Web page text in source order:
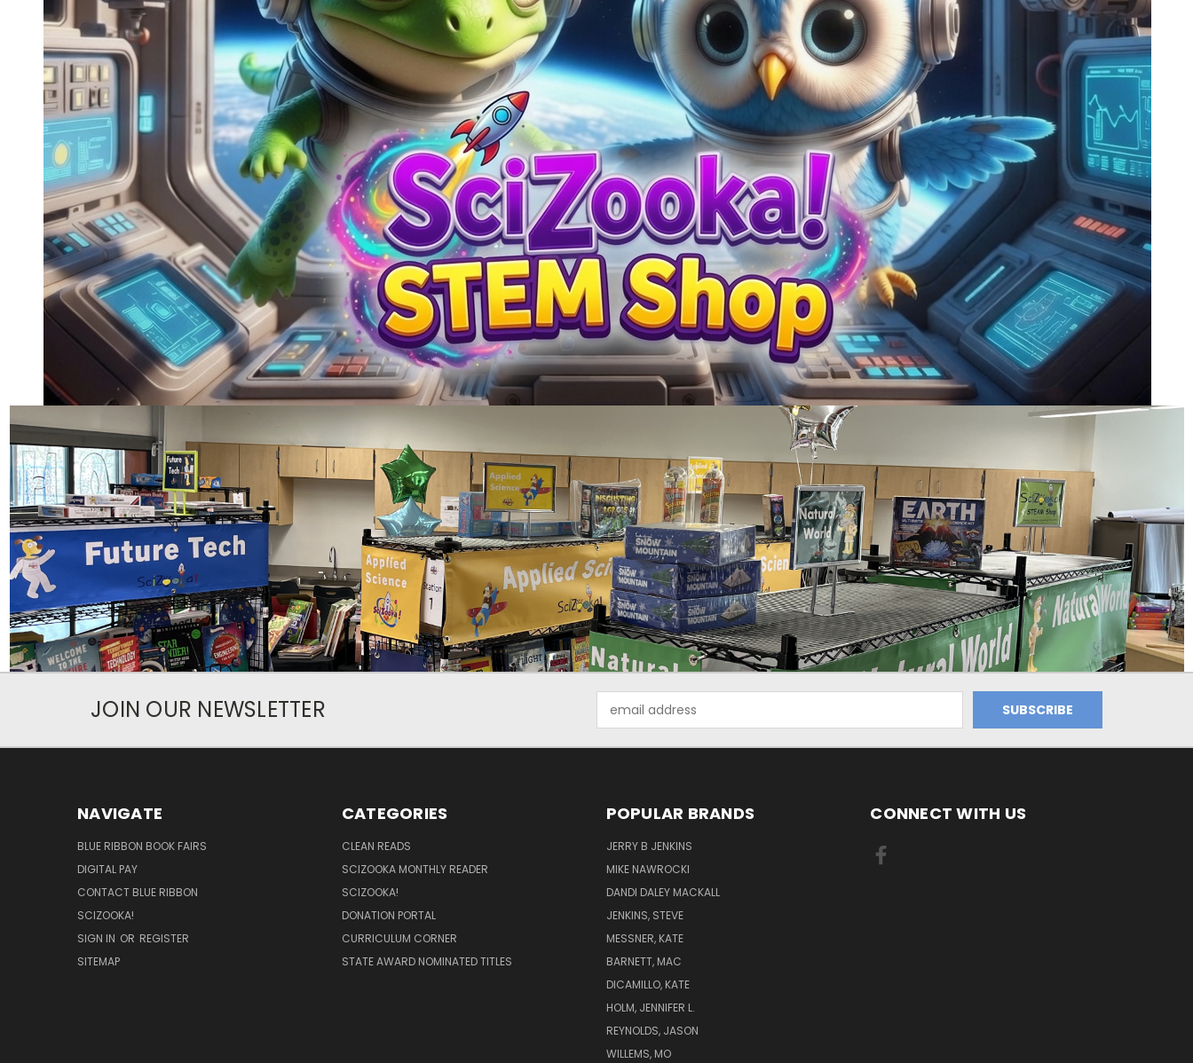
JOIN OUR NEWSLETTER
Address
NAVIGATE
BLUE RIBBON BOOK FAIRS
DIGITAL PAY
CONTACT BLUE RIBBON
SCIZOOKA!
SIGN IN OR REGISTER
SITEMAP
CATEGORIES
CLEAN READS
SCIZOOKA MONTHLY READER
SCIZOOKA!
DONATION PORTAL
CURRICULUM CORNER
STATE AWARD NOMINATED TITLES
POPULAR BRANDS
JERRY B JENKINS
MIKE NAWROCKI
DANDI DALEY MACKALL
JENKINS, STEVE
MESSNER, KATE
BARNETT, MAC
DICAMILLO, KATE
HOLM, JENNIFER L.
REYNOLDS, JASON
WILLEMS, MO
CONNECT WITH US